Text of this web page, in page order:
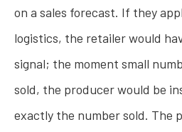
on a sales forecast. If they
logistics, the retailer would
signal; the moment small
sold, the producer would be
exactly the number sold. The